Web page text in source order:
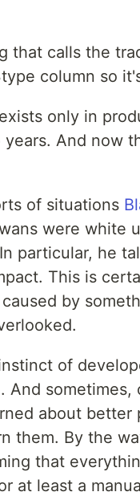
that calls the
column so
only in
And now
of situations
were white
particular, he
This is
by
of
sometimes,
about better
them. By the
that
at least a